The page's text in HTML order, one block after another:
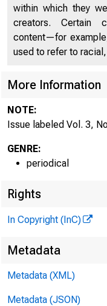
within which they
creators. Certain
content—for
used to refer to
More Information
NOTE:
Issue labeled Vol. 3,
GENRE:
periodical
Rights
In Copyright (InC)
Metadata
Metadata (XML)
Metadata (JSON)